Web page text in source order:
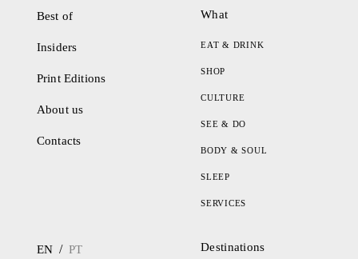
Best of
Insiders
Print Editions
About us
Contacts
What
EAT & DRINK
SHOP
CULTURE
SEE & DO
BODY & SOUL
SLEEP
SERVICES
EN / PT Destinations